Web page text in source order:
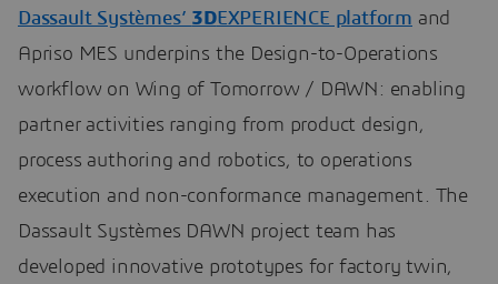
Dassault Systèmes’ 3DEXPERIENCE platform and
Apriso MES underpins the Design-to-Operations
workflow on Wing of Tomorrow / DAWN: enabling
partner activities ranging from product design,
process authoring and robotics, to operations
execution and non-conformance management. The
Dassault Systèmes DAWN project team has
developed innovative prototypes for factory twin,